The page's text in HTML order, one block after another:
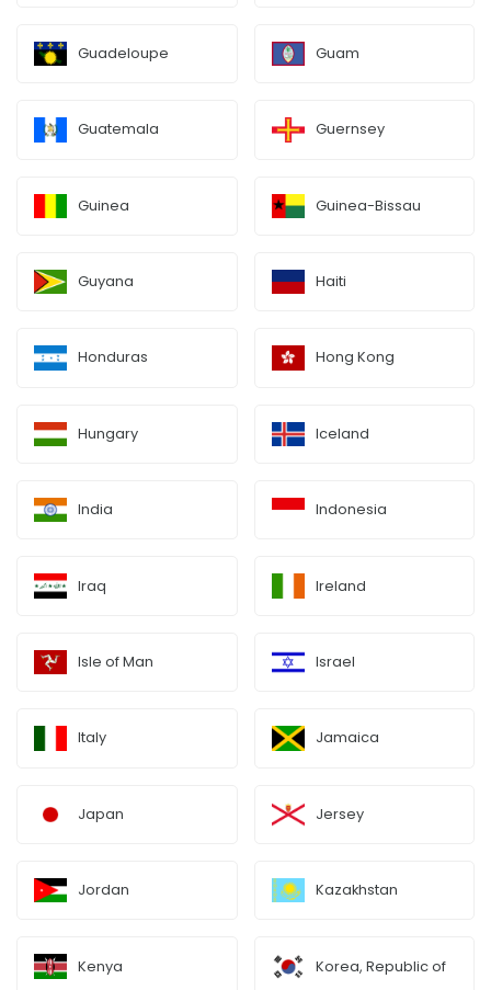
Guadeloupe Guam
Guatemala Guernsey
Guinea Guinea-Bissau
Guyana Haiti
Honduras Hong Kong
Hungary Iceland
India Indonesia
Iraq Ireland
Isle of Man Israel
Italy Jamaica
Japan Jersey
Jordan Kazakhstan
Kenya Korea, Republic of